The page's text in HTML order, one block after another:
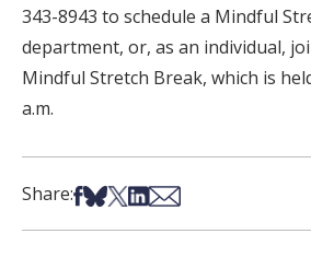
343-8943 to schedule a Mindful
department, or, as an individual,
Mindful Stretch Break, which is
a.m.
Share:Share on Facebook
Share on Bsky
Share on X
Share on LinkedIn
Share via Email